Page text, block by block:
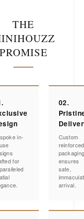
THE
PROMISE
in-
for
02.
Custom
reinforced
ensures
safe,
arrival.